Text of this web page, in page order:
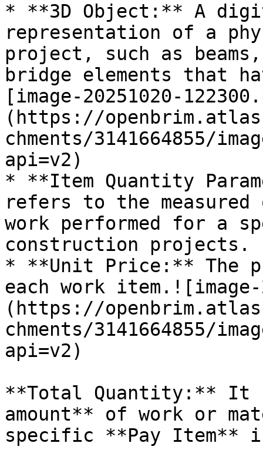
* **3D Object:** A
representation of a
project, such as
bridge elements that
[image-20251020-
(https://
chments/3141664855/
api=v2)
* **Item Quantity
refers to the
work performed for a
construction projects.
* **Unit Price:** The
each work item.![image-
(https://
chments/3141664855/
api=v2)
**Total Quantity:** It
amount** of work or
specific **Pay Item**